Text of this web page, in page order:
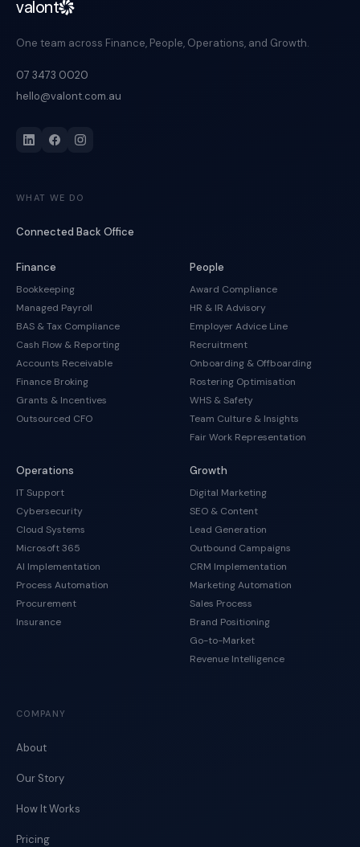
valont
One team across Finance, People, Operations, and Growth.
07 3473 0020
hello@valont.com.au
WHAT WE DO
Connected Back Office
Finance
Bookkeeping
Managed Payroll
BAS & Tax Compliance
Cash Flow & Reporting
Accounts Receivable
Finance Broking
Grants & Incentives
Outsourced CFO
People
Award Compliance
HR & IR Advisory
Employer Advice Line
Recruitment
Onboarding & Offboarding
Rostering Optimisation
WHS & Safety
Team Culture & Insights
Fair Work Representation
Operations
IT Support
Cybersecurity
Cloud Systems
Microsoft 365
AI Implementation
Process Automation
Procurement
Insurance
Growth
Digital Marketing
SEO & Content
Lead Generation
Outbound Campaigns
CRM Implementation
Marketing Automation
Sales Process
Brand Positioning
Go-to-Market
Revenue Intelligence
COMPANY
About
Our Story
How It Works
Pricing